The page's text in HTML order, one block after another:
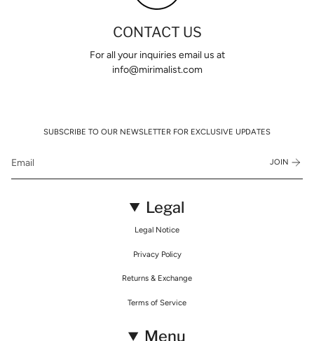
CONTACT US
For all your inquiries email us at
info@mirimalist.com
SUBSCRIBE TO OUR NEWSLETTER FOR EXCLUSIVE UPDATES
JOIN
Legal
Legal Notice
Privacy Policy
Returns & Exchange
Terms of Service
Menu